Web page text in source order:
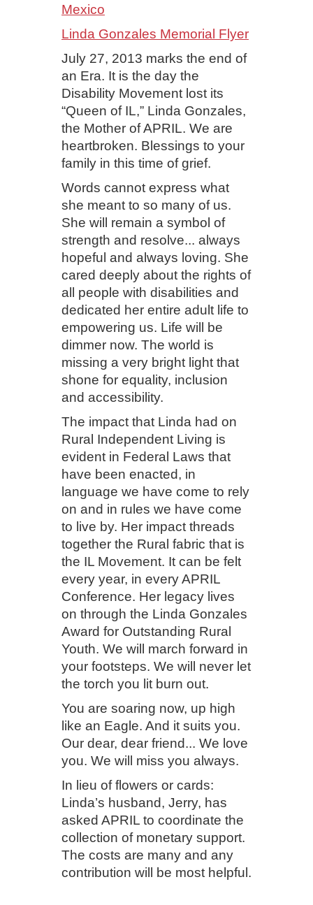
Mexico
Linda Gonzales Memorial Flyer
July 27, 2013 marks the end of
an Era. It is the day the
Disability Movement lost its
“Queen of IL,” Linda Gonzales,
the Mother of APRIL. We are
heartbroken. Blessings to your
family in this time of grief.
Words cannot express what
she meant to so many of us.
She will remain a symbol of
strength and resolve... always
hopeful and always loving. She
cared deeply about the rights of
all people with disabilities and
dedicated her entire adult life to
empowering us. Life will be
dimmer now. The world is
missing a very bright light that
shone for equality, inclusion
and accessibility.
The impact that Linda had on
Rural Independent Living is
evident in Federal Laws that
have been enacted, in
language we have come to rely
on and in rules we have come
to live by. Her impact threads
together the Rural fabric that is
the IL Movement. It can be felt
every year, in every APRIL
Conference. Her legacy lives
on through the Linda Gonzales
Award for Outstanding Rural
Youth. We will march forward in
your footsteps. We will never let
the torch you lit burn out.
You are soaring now, up high
like an Eagle. And it suits you.
Our dear, dear friend... We love
you. We will miss you always.
In lieu of flowers or cards:
Linda’s husband, Jerry, has
asked APRIL to coordinate the
collection of monetary support.
The costs are many and any
contribution will be most helpful.